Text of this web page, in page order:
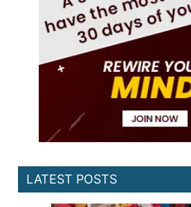
LATEST POSTS